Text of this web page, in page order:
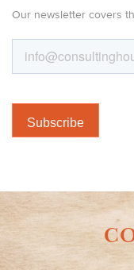
Our newsletter covers